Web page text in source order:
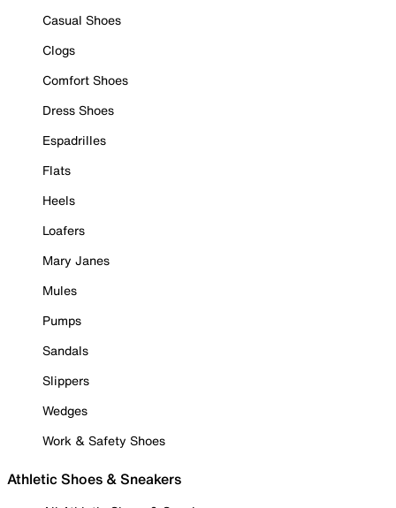
Casual Shoes
Clogs
Comfort Shoes
Dress Shoes
Espadrilles
Flats
Heels
Loafers
Mary Janes
Mules
Pumps
Sandals
Slippers
Wedges
Work & Safety Shoes
Athletic Shoes & Sneakers